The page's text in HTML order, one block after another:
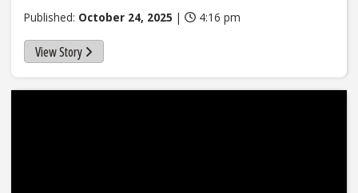
Published: October 24, 2025 | 4:16 pm
View Story